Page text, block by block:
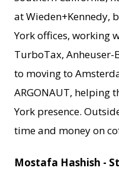
at Wieden+Kennedy,
York offices, working
TurboTax, Anheuser-
to moving to
ARGONAUT, helping
York presence.
time and money on
Mostafa Hashish -